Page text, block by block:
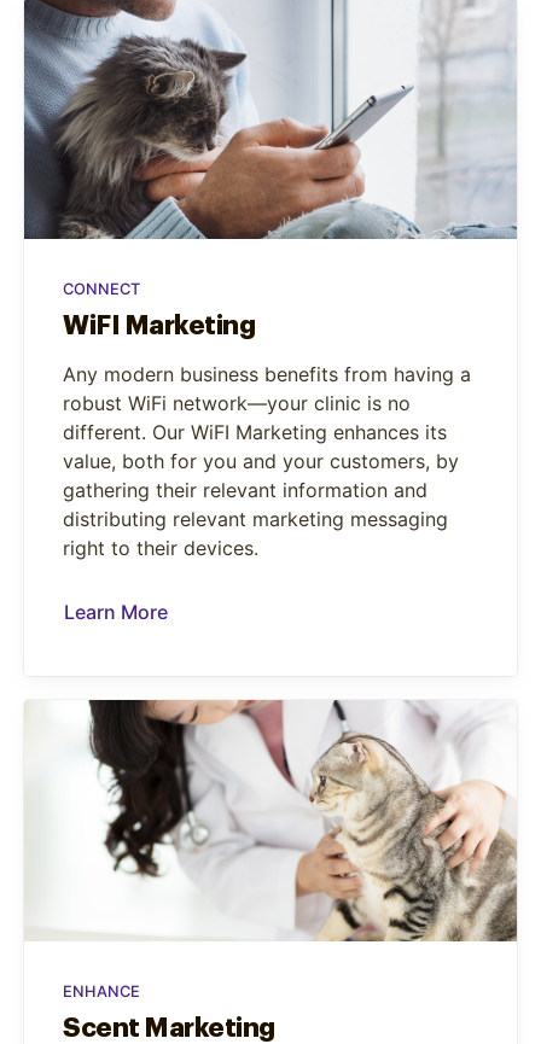
CONNECT
WiFI Marketing
Any modern business benefits from having a
robust WiFi network—your clinic is no
different. Our WiFI Marketing enhances its
value, both for you and your customers, by
gathering their relevant information and
distributing relevant marketing messaging
right to their devices.
Learn More
ENHANCE
Scent Marketing